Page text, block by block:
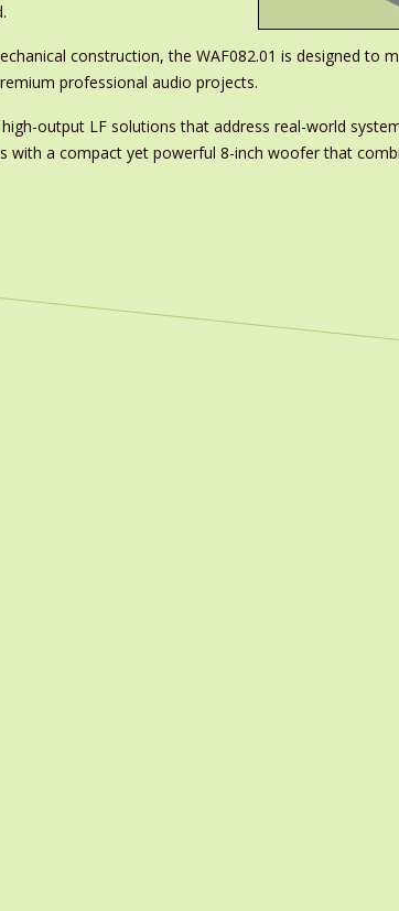
construction, the WAF082.01 is designed to
professional audio projects.
output LF solutions that address real-world
with a compact yet powerful 8-inch woofer that